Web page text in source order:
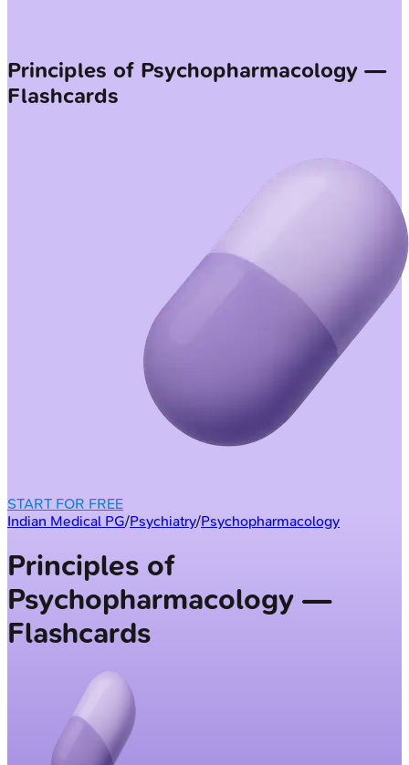
Principles of Psychopharmacology —
Flashcards
START FOR FREE
Indian Medical PG/Psychiatry/Psychopharmacology
Principles of
Psychopharmacology —
Flashcards